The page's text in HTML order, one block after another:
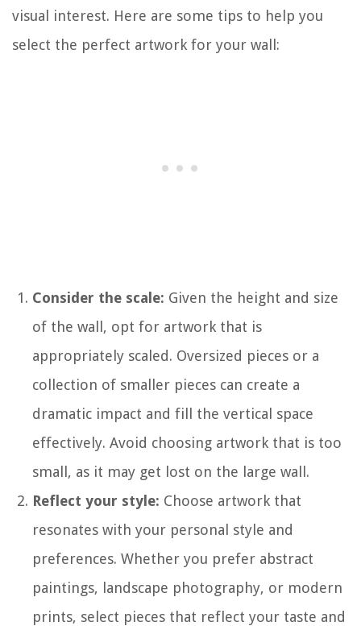
visual interest. Here are some tips to help you
select the perfect artwork for your wall:
Consider the scale: Given the height and size
of the wall, opt for artwork that is
appropriately scaled. Oversized pieces or a
collection of smaller pieces can create a
dramatic impact and fill the vertical space
effectively. Avoid choosing artwork that is too
small, as it may get lost on the large wall.
Reflect your style: Choose artwork that
resonates with your personal style and
preferences. Whether you prefer abstract
paintings, landscape photography, or modern
prints, select pieces that reflect your taste and